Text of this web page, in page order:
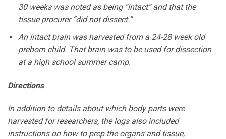
30 weeks was noted as being “intact” and that the
tissue procurer “did not dissect.”
An intact brain was harvested from a 24-28 week old
preborn child. That brain was to be used for dissection
at a high school summer camp.
Directions
In addition to details about which body parts were
harvested for researchers, the logs also included
instructions on how to prep the organs and tissue,